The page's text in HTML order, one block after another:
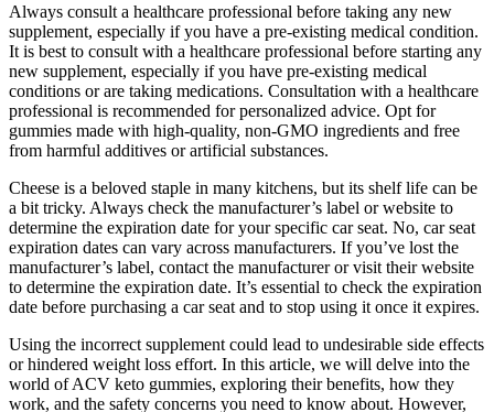
Always consult a healthcare professional before taking any new
supplement, especially if you have a pre-existing medical condition.
It is best to consult with a healthcare professional before starting any
new supplement, especially if you have pre-existing medical
conditions or are taking medications. Consultation with a healthcare
professional is recommended for personalized advice. Opt for
gummies made with high-quality, non-GMO ingredients and free
from harmful additives or artificial substances.
Cheese is a beloved staple in many kitchens, but its shelf life can be
a bit tricky. Always check the manufacturer’s label or website to
determine the expiration date for your specific car seat. No, car seat
expiration dates can vary across manufacturers. If you’ve lost the
manufacturer’s label, contact the manufacturer or visit their website
to determine the expiration date. It’s essential to check the expiration
date before purchasing a car seat and to stop using it once it expires.
Using the incorrect supplement could lead to undesirable side effects
or hindered weight loss effort. In this article, we will delve into the
world of ACV keto gummies, exploring their benefits, how they
work, and the safety concerns you need to know about. However,